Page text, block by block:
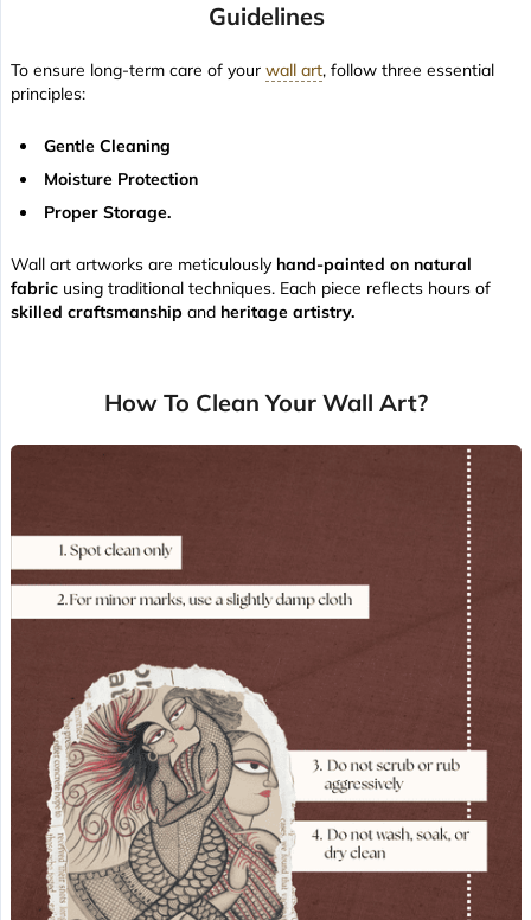
Guidelines
To ensure long-term care of your wall art, follow three essential
principles:
Gentle Cleaning
Moisture Protection
Proper Storage.
Wall art artworks are meticulously hand-painted on natural
fabric using traditional techniques. Each piece reflects hours of
skilled craftsmanship and heritage artistry.
How To Clean Your Wall Art?